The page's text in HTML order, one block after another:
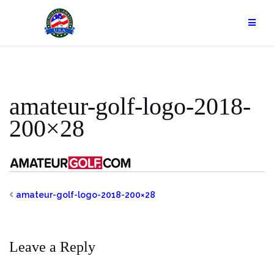
amateur-golf-logo-2018-
200×28
amateur-golf-logo-2018-200×28
Leave a Reply